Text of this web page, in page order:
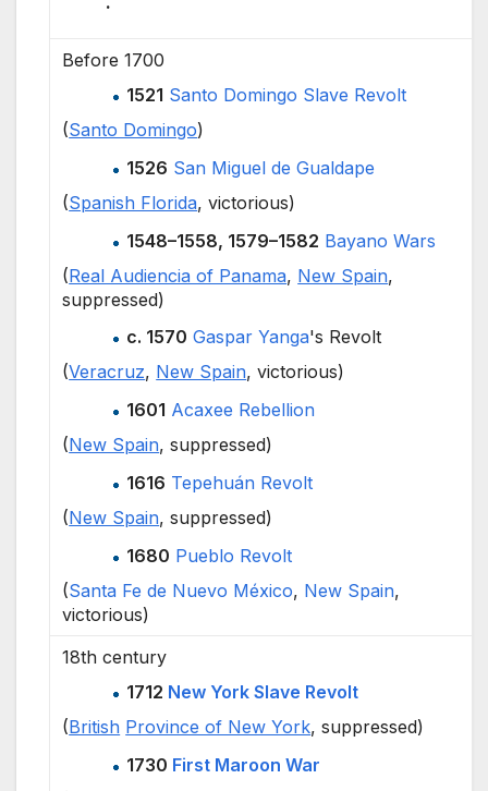
Before 1700
1521 Santo Domingo Slave Revolt
(Santo Domingo)
1526 San Miguel de Gualdape
(Spanish Florida, victorious)
1548–1558, 1579–1582 Bayano Wars
(Real Audiencia of Panama, New Spain,
suppressed)
c. 1570 Gaspar Yanga's Revolt
(Veracruz, New Spain, victorious)
1601 Acaxee Rebellion
(New Spain, suppressed)
1616 Tepehuán Revolt
(New Spain, suppressed)
1680 Pueblo Revolt
(Santa Fe de Nuevo México, New Spain,
victorious)
18th century
1712 New York Slave Revolt
(British Province of New York, suppressed)
1730 First Maroon War